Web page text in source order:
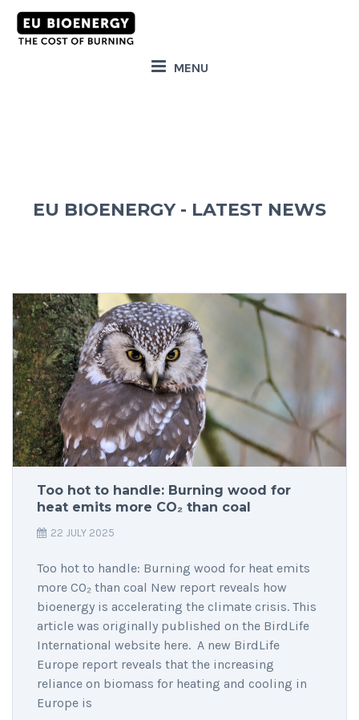
MENU
EU BIOENERGY - LATEST NEWS
Too hot to handle: Burning wood for
heat emits more CO₂ than coal
22 JULY 2025
Too hot to handle: Burning wood for heat emits
more CO₂ than coal New report reveals how
bioenergy is accelerating the climate crisis. This
article was originally published on the BirdLife
International website here. A new BirdLife
Europe report reveals that the increasing
reliance on biomass for heating and cooling in
Europe is